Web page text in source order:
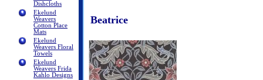
Dishcloths
Ekelund
Weavers
Cotton Place
Mats
Ekelund
Weavers Floral
Towels
Ekelund
Weavers Frida
Kahlo Designs
Beatrice